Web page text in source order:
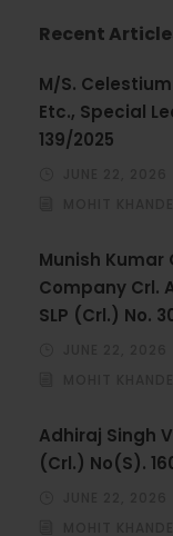
Recent
M/S.
Etc., Special
139/2025
Munish
Company Crl.
SLP (Crl.) No.
Adhiraj Singh
(Crl.) No(S).